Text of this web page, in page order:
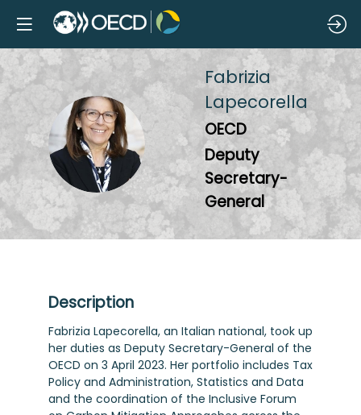
FL
Fabrizia
Lapecorella
OECD
Deputy
Secretary-
General
Description
Fabrizia Lapecorella, an Italian national, took up
her duties as Deputy Secretary-General of the
OECD on 3 April 2023. Her portfolio includes Tax
Policy and Administration, Statistics and Data
and the coordination of the Inclusive Forum